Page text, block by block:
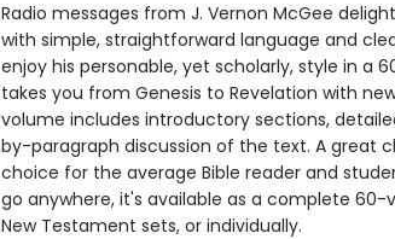
Radio messages from J. Vernon McGee
with simple, straightforward language and
enjoy his personable, yet scholarly, style in
takes you from Genesis to Revelation with
volume includes introductory sections,
by-paragraph discussion of the text. A great
choice for the average Bible reader and
go anywhere, it's available as a complete
New Testament sets, or individually.